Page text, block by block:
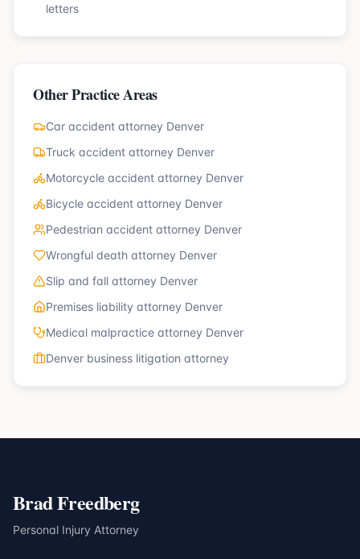
letters
Other Practice Areas
Car accident attorney Denver
Truck accident attorney Denver
Motorcycle accident attorney Denver
Bicycle accident attorney Denver
Pedestrian accident attorney Denver
Wrongful death attorney Denver
Slip and fall attorney Denver
Premises liability attorney Denver
Medical malpractice attorney Denver
Denver business litigation attorney
Brad Freedberg
Personal Injury Attorney